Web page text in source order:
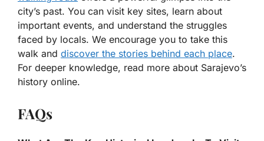
city’s past. You can visit key sites, learn about
important events, and understand the struggles
faced by locals. We encourage you to take this
walk and discover the stories behind each place.
For deeper knowledge, read more about Sarajevo’s
history online.
FAQs